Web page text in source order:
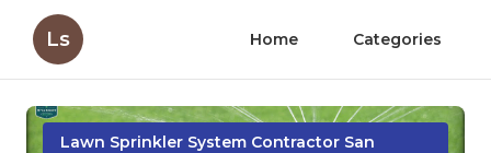
Ls Home Categories
Lawn Sprinkler System Contractor San